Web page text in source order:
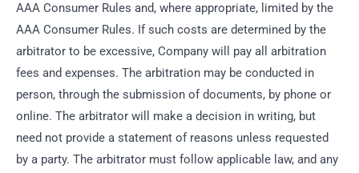
AAA Consumer Rules and, where appropriate, limited by the
AAA Consumer Rules. If such costs are determined by the
arbitrator to be excessive, Company will pay all arbitration
fees and expenses. The arbitration may be conducted in
person, through the submission of documents, by phone or
online. The arbitrator will make a decision in writing, but
need not provide a statement of reasons unless requested
by a party. The arbitrator must follow applicable law, and any